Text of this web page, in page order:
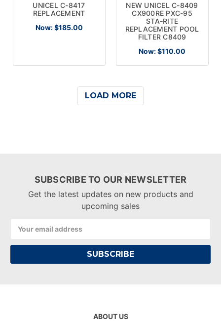
UNICEL C-8417
REPLACEMENT
Now: $185.00
NEW UNICEL C-8409
CX900RE PXC-95
STA-RITE
REPLACEMENT POOL
FILTER C8409
Now:$110.00
LOAD MORE
SUBSCRIBE TO OUR NEWSLETTER
Get the latest updates on new products and
upcoming sales
Address
ABOUT US